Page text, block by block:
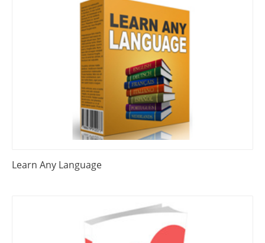
Learn Any Language